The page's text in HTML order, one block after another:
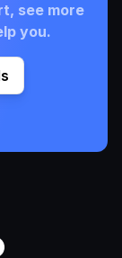
see more
you.